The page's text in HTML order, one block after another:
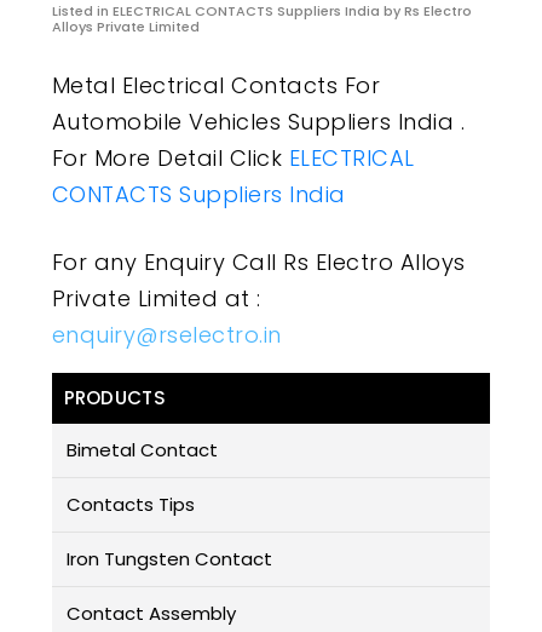
Listed in ELECTRICAL CONTACTS Suppliers India by Rs Electro
Alloys Private Limited
Metal Electrical Contacts For
Automobile Vehicles Suppliers India .
For More Detail Click ELECTRICAL
CONTACTS Suppliers India
For any Enquiry Call Rs Electro Alloys
Private Limited at :
enquiry@rselectro.in
PRODUCTS
Bimetal Contact
Contacts Tips
Iron Tungsten Contact
Contact Assembly